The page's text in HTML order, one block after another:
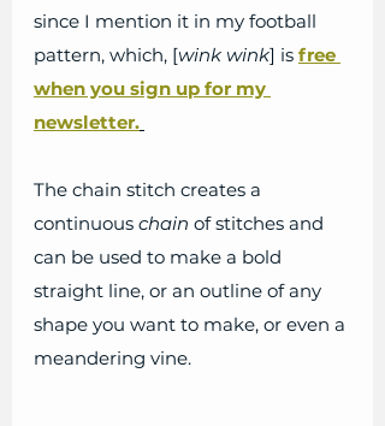
since I mention it in my football
pattern, which, [wink wink] is free
when you sign up for my
newsletter.
The chain stitch creates a
continuous chain of stitches and
can be used to make a bold
straight line, or an outline of any
shape you want to make, or even a
meandering vine.